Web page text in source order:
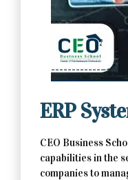
ERP
CEO Business
capabilities in the
companies to